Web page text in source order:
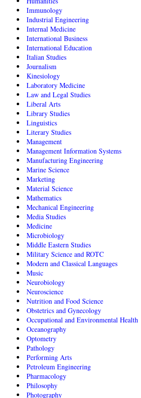
Immunology
Industrial Engineering
Internal Medicine
International Business
International Education
Italian Studies
Journalism
Kinesiology
Laboratory Medicine
Law and Legal Studies
Liberal Arts
Library Studies
Linguistics
Literary Studies
Management
Management Information Systems
Manufacturing Engineering
Marine Science
Marketing
Material Science
Mathematics
Mechanical Engineering
Media Studies
Medicine
Microbiology
Middle Eastern Studies
Military Science and ROTC
Modern and Classical Languages
Music
Neurobiology
Neuroscience
Nutrition and Food Science
Obstetrics and Gynecology
Occupational and Environmental Health
Oceanography
Optometry
Pathology
Performing Arts
Petroleum Engineering
Pharmacology
Philosophy
Photography